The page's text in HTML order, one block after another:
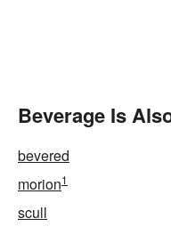
Beverage Is
bevered
morion1
scull